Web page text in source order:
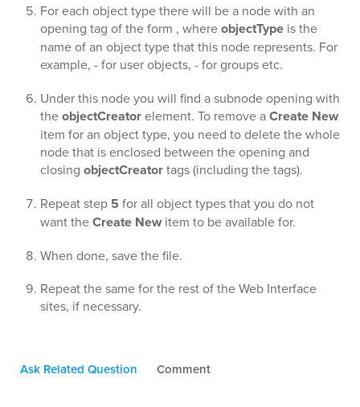
For each object type there will be a node with an
opening tag of the form , whereobjectType is the
name of an object type that this node represents. For
example, - for user objects, - for groups etc.
Under this node you will find a subnode opening with
theobjectCreatorelement. To remove aCreate New
item for an object type, you need to delete the whole
node that is enclosed between the opening and
closing objectCreatortags (including the tags).
Repeat step 5 for all object types that you do not
want theCreate New item to be available for.
When done, save the file.
Repeat the same for the rest of the Web Interface
sites, if necessary.
Ask Related Question Comment